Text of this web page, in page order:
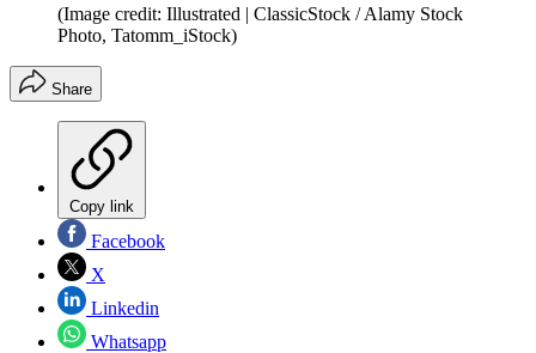
(Image credit: Illustrated | ClassicStock / Alamy Stock
Photo, Tatomm_iStock)
Share
Copy link
Facebook
X
Linkedin
Whatsapp